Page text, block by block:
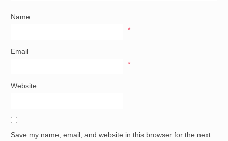
Name
*
Email
*
Website
Save my name, email, and website in this browser for the next